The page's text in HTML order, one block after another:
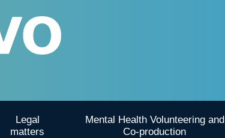
Legal
matters
Mental Health Volunteering and
Co-production